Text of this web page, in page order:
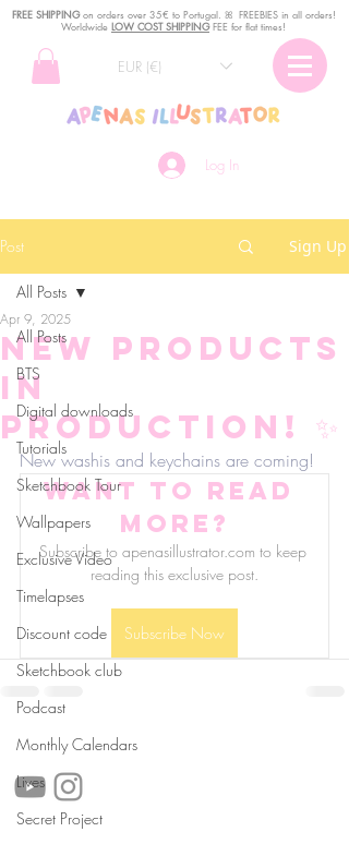
Log In
EUR (€)
FREE SHIPPINGon orders over 35€ to Portugal. ꕤ FREEBIES in all orders!
Worldwide LOW COST SHIPPINGFEE for flat times!
Post Sign Up
All Posts
BTS
Digital downloads
Tutorials
Sketchbook Tour
Wallpapers
Exclusive Video
Timelapses
Discount code
Sketchbook club
Podcast
Monthly Calendars
Lives
Secret Project
All Posts
New products
in
production! ✨
Apr 9, 2025
New washis and keychains are coming!
Want to read
more?
Subscribe to apenasillustrator.com to keep
reading this exclusive post.
Subscribe Now
follow us!